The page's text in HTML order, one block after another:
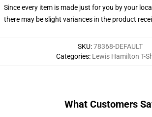
Since every item is made just for you by your
there may be slight variances in the product
SKU:78368-DEFAULT
Categories: Lewis Hamilton T-
What Customers